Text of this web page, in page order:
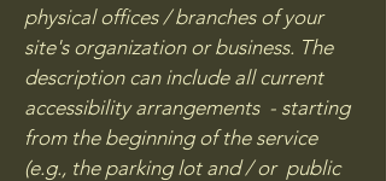
physical offices / branches of your
site's organization or business. The
description can include all current
accessibility arrangements - starting
from the beginning of the service
(e.g., the parking lot and / or public